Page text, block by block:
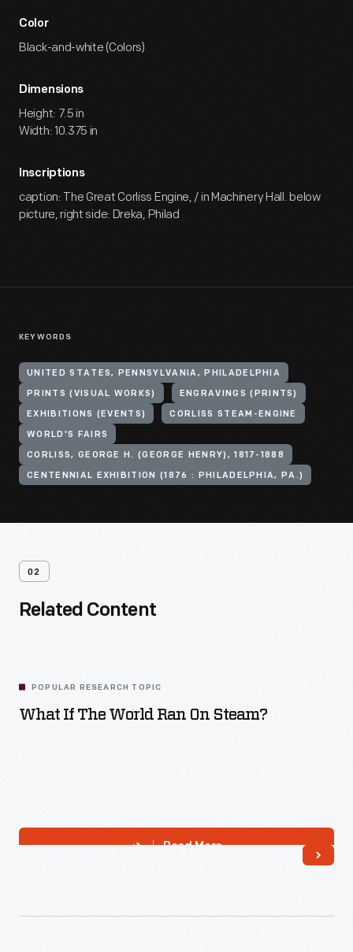
Color
Black-and-white (Colors)
Dimensions
Height: 7.5 in
Width: 10.375 in
Inscriptions
caption: The Great Corliss Engine, / in Machinery Hall. below
picture, right side: Dreka, Philad
KEYWORDS
UNITED STATES, PENNSYLVANIA, PHILADELPHIA
PRINTS (VISUAL WORKS) ENGRAVINGS (PRINTS)
EXHIBITIONS (EVENTS) CORLISS STEAM-ENGINE
WORLD'S FAIRS
CORLISS, GEORGE H. (GEORGE HENRY), 1817-1888
CENTENNIAL EXHIBITION (1876 : PHILADELPHIA, PA.)
02
Related Content
POPULAR RESEARCH TOPIC
What If The World Ran On Steam?
Read More